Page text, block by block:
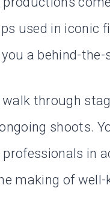
used in iconic
a behind-
walk through
shoots.
in
making of